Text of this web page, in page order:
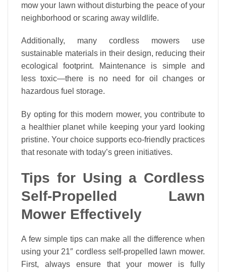
mow your lawn without disturbing the peace of your
neighborhood or scaring away wildlife.
Additionally, many cordless mowers use
sustainable materials in their design, reducing their
ecological footprint. Maintenance is simple and
less toxic—there is no need for oil changes or
hazardous fuel storage.
By opting for this modern mower, you contribute to
a healthier planet while keeping your yard looking
pristine. Your choice supports eco-friendly practices
that resonate with today’s green initiatives.
Tips for Using a Cordless
Self-Propelled Lawn
Mower Effectively
A few simple tips can make all the difference when
using your 21″ cordless self-propelled lawn mower.
First, always ensure that your mower is fully